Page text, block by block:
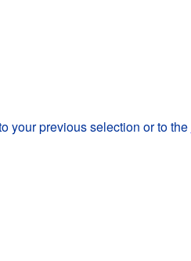
your previous selection or to the